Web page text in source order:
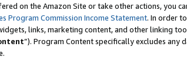
on the Amazon Site or take other actions, you
Program Commission Income Statement. In order
links, marketing content, and other linking
”). Program Content specifically excludes any